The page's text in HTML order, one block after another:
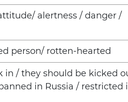
alertness / danger /
person/ rotten-hearted
/ they should be kicked
in Russia / restricted